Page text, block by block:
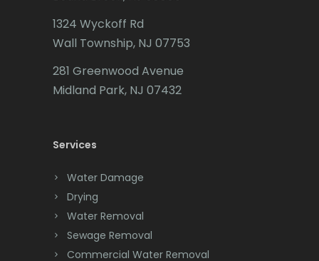
Califon
Cedar Grove
Chatham
Chester
Clark
Cliffwood
1324 Wyckoff Rd
Wall Township, NJ 07753
281 Greenwood Avenue
Midland Park, NJ 07432
Services
Water Damage
Drying
Water Removal
Sewage Removal
Commercial Water Removal